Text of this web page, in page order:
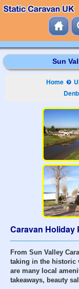
Sun
Home
Caravan Holiday
From Sun Valley
taking in the historic
are many local
takeaways, beauty